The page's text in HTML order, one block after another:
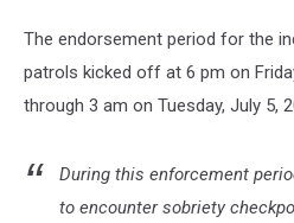
The endorsement period for the
patrols kicked off at 6 pm on
through 3 am on Tuesday, July 5,
During this enforcement
to encounter sobriety